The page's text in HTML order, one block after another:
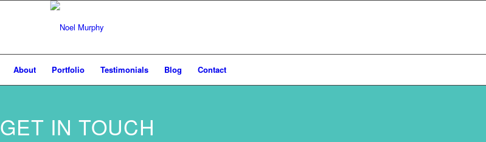
About Portfolio Testimonials Blog Contact
GET IN TOUCH